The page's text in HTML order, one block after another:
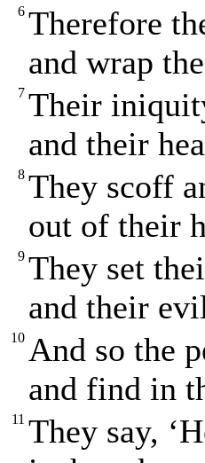
6 Therefore
and wrap
7 Their
and their
8 They scoff
out of their
9 They set
and their
10 And so the
and find in
11 They say,